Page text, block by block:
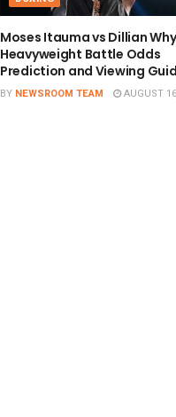
Moses Itauma vs Dillian
Heavyweight Battle Odds
Prediction and Viewing
BY NEWSROOM TEAM AUGUST